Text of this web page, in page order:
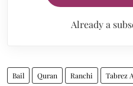
Already a
Bail Quran Ranchi Tabrez